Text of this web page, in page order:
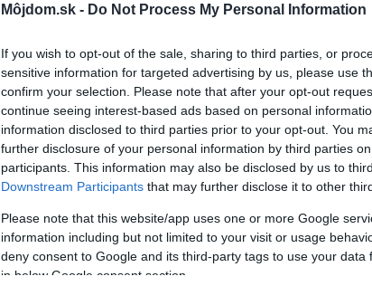
Môjdom.sk - Do Not Process My Personal Information
If you wish to opt-out of the sale, sharing to third parties, or
sensitive information for targeted advertising by us, please use
confirm your selection. Please note that after your opt-out
continue seeing interest-based ads based on personal
information disclosed to third parties prior to your opt-out. You
further disclosure of your personal information by third parties
participants. This information may also be disclosed by us to
Downstream Participants that may further disclose it to other
Please note that this website/app uses one or more Google
information including but not limited to your visit or usage
deny consent to Google and its third-party tags to use your data
in below Google consent section.